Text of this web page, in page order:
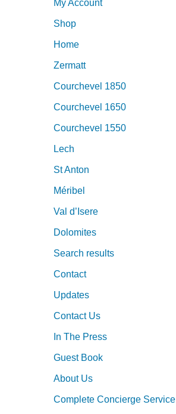
My Account
Shop
Home
Zermatt
Courchevel 1850
Courchevel 1650
Courchevel 1550
Lech
St Anton
Méribel
Val d’Isere
Dolomites
Search results
Contact
Updates
Contact Us
In The Press
Guest Book
About Us
Complete Concierge Service